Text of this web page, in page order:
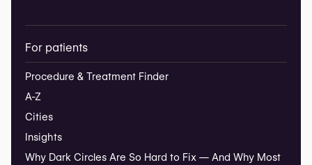
For patients
Procedure & Treatment Finder
A-Z
Cities
Insights
Why Dark Circles Are So Hard to Fix — And Why Most